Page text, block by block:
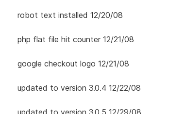
robot text installed 12/20/08
php flat file hit counter 12/21/08
google checkout logo 12/21/08
updated to version 3.0.4 12/22/08
updated to version 3.0.5 12/29/08